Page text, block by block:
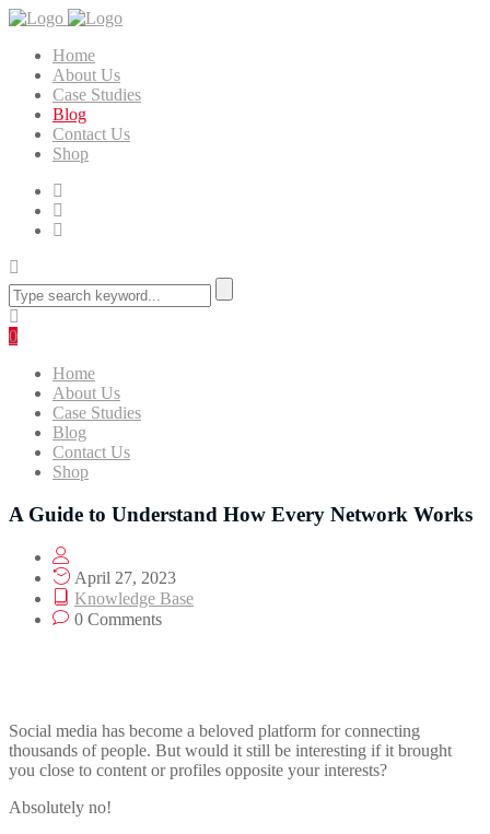
Home
About Us
Case Studies
Blog
Contact Us
Shop
0
Home
About Us
Case Studies
Blog
Contact Us
Shop
A Guide to Understand How Every Network Works
April 27, 2023
Knowledge Base
0 Comments
Social media has become a beloved platform for connecting
thousands of people. But would it still be interesting if it brought
you close to content or profiles opposite your interests?
Absolutely no!